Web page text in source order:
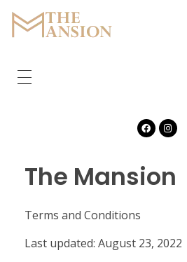
ABOUT
CORPORATE
The Mansion
Terms and Conditions
Last updated: August 23, 2022